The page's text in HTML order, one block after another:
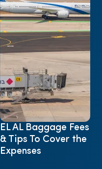
EL AL Baggage Fees
& Tips To Cover the
Expenses